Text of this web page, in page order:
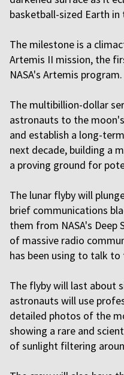
basketball-sized Earth
The milestone is a
Artemis II mission, the
NASA's Artemis program.
The multibillion-dollar
astronauts to the
and establish a long-
next decade, building a
a proving ground for
The lunar flyby will
brief communications
them from NASA's Deep
of massive radio
has been using to talk to
The flyby will last about
astronauts will use
detailed photos of the
showing a rare and
of sunlight filtering